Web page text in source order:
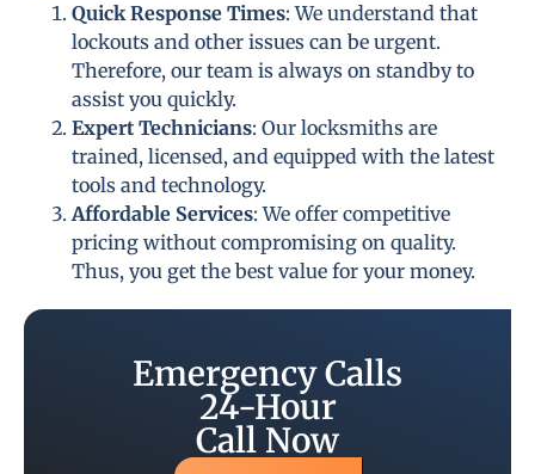
Quick Response Times: We understand that
lockouts and other issues can be urgent.
Therefore, our team is always on standby to
assist you quickly.
Expert Technicians: Our locksmiths are
trained, licensed, and equipped with the latest
tools and technology.
Affordable Services: We offer competitive
pricing without compromising on quality.
Thus, you get the best value for your money.
Emergency Calls
24-Hour
Call Now